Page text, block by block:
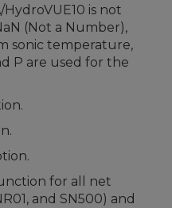
HydroVUE10 is not
(Not a Number),
sonic temperature,
P are used for the
for all net
and SN500) and